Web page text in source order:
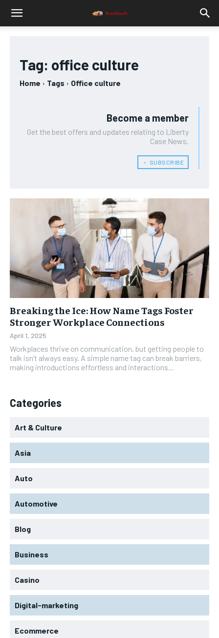
Tag: office culture
Home Tags Office culture
Become a member
Get the best offers and updates relating to Liberty
Case News.
﹢ SUBSCRIBE
Breaking the Ice: How Name Tags Foster
Stronger Workplace Connections
April 1, 2025
Workplaces thrive on communication, but getting people to
talk isn’t always easy. A simple name tag can break barriers,
making introductions effortless and interactions...
Categories
Art & Culture
Asia
Auto
Automotive
Blog
Business
Casino
Digital-marketing
Ecommerce